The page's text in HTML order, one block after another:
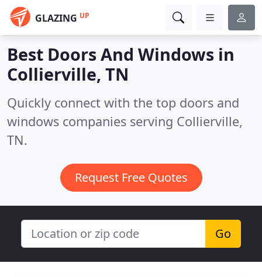
GLAZING UP
Best Doors And Windows in
Collierville, TN
Quickly connect with the top doors and
windows companies serving Collierville,
TN.
Request Free Quotes
Go